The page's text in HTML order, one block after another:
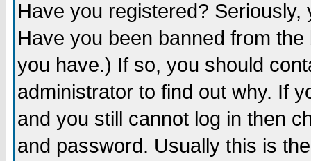
Have you registered?
Have you been banned from
you have.) If so, you should
administrator to find out why. If
and you still cannot log in then
and password. Usually this is